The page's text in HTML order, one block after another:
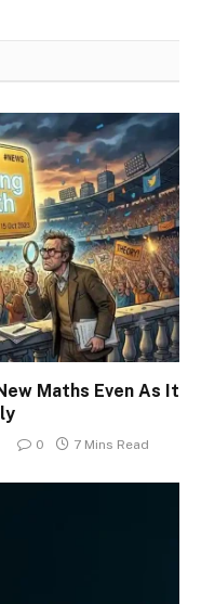
Maths Even As It
0 7 Mins Read